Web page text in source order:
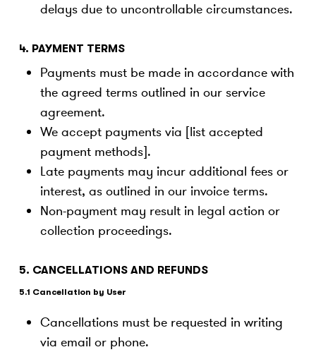
delays due to uncontrollable circumstances.
4. PAYMENT TERMS
Payments must be made in accordance with
the agreed terms outlined in our service
agreement.
We accept payments via [list accepted
payment methods].
Late payments may incur additional fees or
interest, as outlined in our invoice terms.
Non-payment may result in legal action or
collection proceedings.
5. CANCELLATIONS AND REFUNDS
5.1 Cancellation by User
Cancellations must be requested in writing
via email or phone.